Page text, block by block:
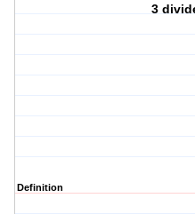
3
Definition